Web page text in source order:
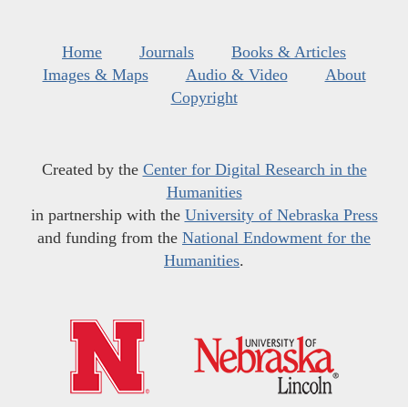
Home Journals
Books & Articles
Images & Maps
Audio & Video
About
Copyright
Created by the Center for Digital Research in the
Humanities
in partnership with the University of Nebraska Press
and funding from the National Endowment for the
Humanities.